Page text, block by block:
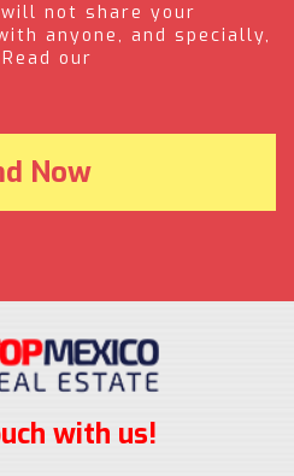
will not share your
anyone, and specially,
our
with us!